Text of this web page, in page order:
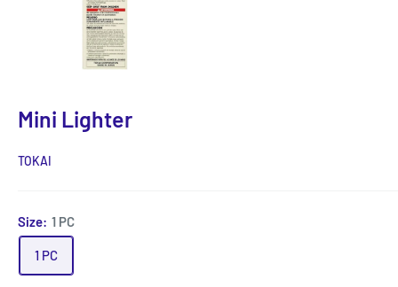
Mini Lighter
TOKAI
Size: 1 PC
1 PC